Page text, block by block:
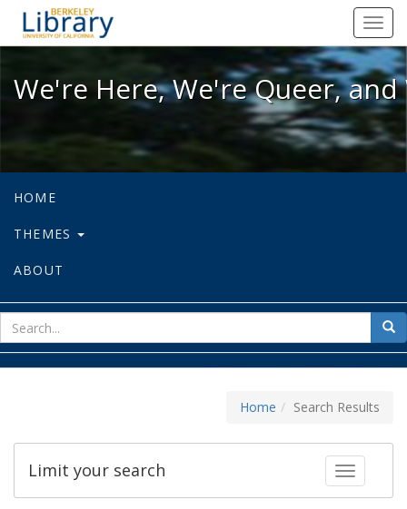
We're Here, We're Queer, and
We're Here, We're Queer,
HOME
THEMES
ABOUT
for
Home Search Results
Toggle
Limit your search